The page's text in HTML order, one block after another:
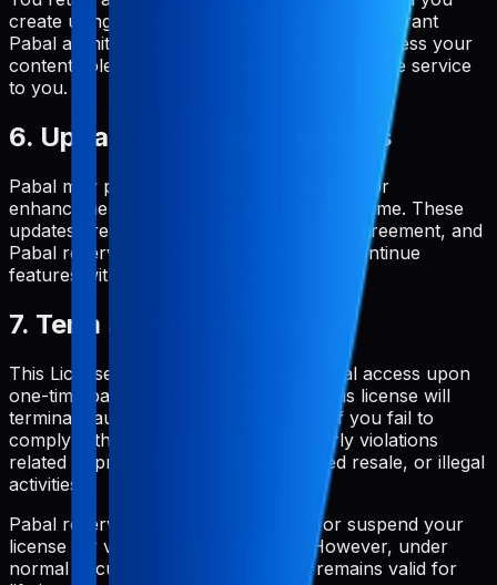
create using Pabal. By using the service, you grant
Pabal a limited license to host, store, and process your
content solely for the purpose of providing the service
to you.
6. Updates and Modifications
Pabal may provide updates, modifications, or
enhancements to the service from time to time. These
updates are covered under this License Agreement, and
Pabal reserves the right to modify or discontinue
features with or without notice.
7. Term and Termination
This License Agreement grants perpetual access upon
one-time payment. Your rights under this license will
terminate automatically without notice if you fail to
comply with any of its terms, particularly violations
related to prohibited uses, unauthorized resale, or illegal
activities.
Pabal reserves the right to terminate or suspend your
license for violation of these terms. However, under
normal circumstances, your license remains valid for